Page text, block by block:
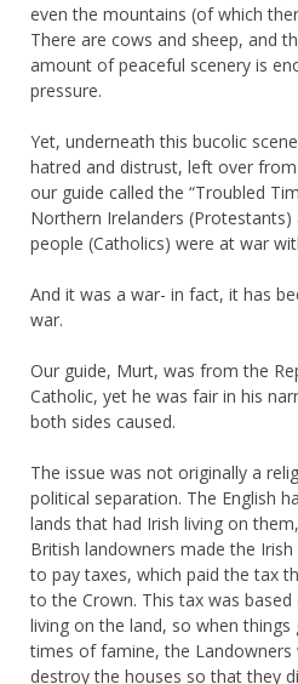
even the mountains (of which
There are cows and sheep, and
amount of peaceful scenery is
pressure.
Yet, underneath this bucolic
hatred and distrust, left over
our guide called the “Troubled
Northern Irelanders
people (Catholics) were at war
And it was a war- in fact, it has
war.
Our guide, Murt, was from the
Catholic, yet he was fair in his
both sides caused.
The issue was not originally a
political separation. The English
lands that had Irish living on
British landowners made the
to pay taxes, which paid the tax
to the Crown. This tax was
living on the land, so when
times of famine, the
destroy the houses so that they